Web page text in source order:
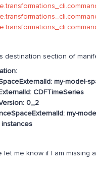
destination section of
my-model-
CDFTimeSeries
0_2
my-
let me know if I am missing